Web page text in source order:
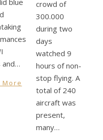
and…
More
crowd of
300.000
during two
days
watched 9
hours of non-
stop flying. A
total of 240
aircraft was
present,
many…